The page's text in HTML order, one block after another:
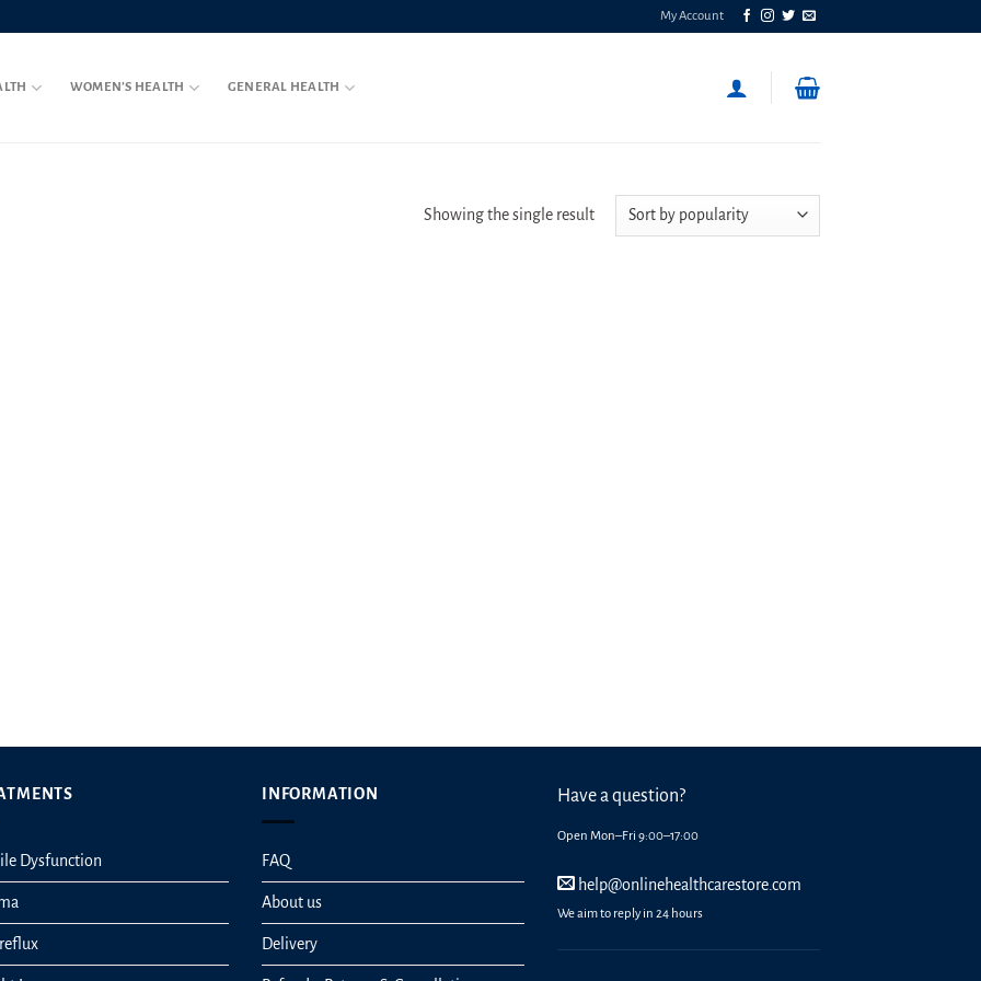
My Account
WOMEN’S HEALTH GENERAL HEALTH
Showing the single result
Dysfunction
INFORMATION
FAQ
About us
Delivery
Have a question?
Open Mon–Fri 9:00–17:00
help@onlinehealthcarestore.com
We aim to reply in 24 hours